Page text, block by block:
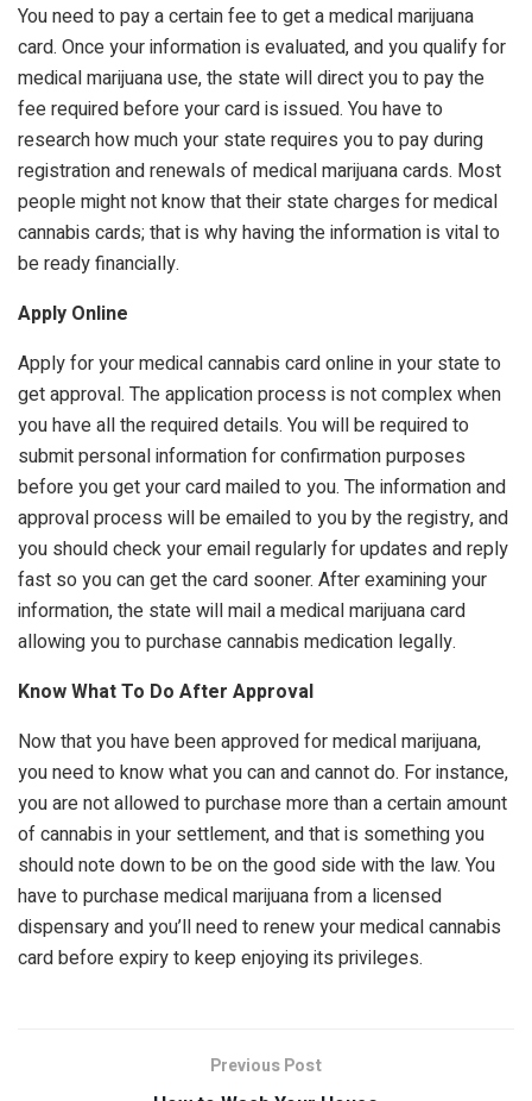
You need to pay a certain fee to get a medical marijuana
card. Once your information is evaluated, and you qualify for
medical marijuana use, the state will direct you to pay the
fee required before your card is issued. You have to
research how much your state requires you to pay during
registration and renewals of medical marijuana cards. Most
people might not know that their state charges for medical
cannabis cards; that is why having the information is vital to
be ready financially.
Apply Online
Apply for your medical cannabis card online in your state to
get approval. The application process is not complex when
you have all the required details. You will be required to
submit personal information for confirmation purposes
before you get your card mailed to you. The information and
approval process will be emailed to you by the registry, and
you should check your email regularly for updates and reply
fast so you can get the card sooner. After examining your
information, the state will mail a medical marijuana card
allowing you to purchase cannabis medication legally.
Know What To Do After Approval
Now that you have been approved for medical marijuana,
you need to know what you can and cannot do. For instance,
you are not allowed to purchase more than a certain amount
of cannabis in your settlement, and that is something you
should note down to be on the good side with the law. You
have to purchase medical marijuana from a licensed
dispensary and you’ll need to renew your medical cannabis
card before expiry to keep enjoying its privileges.
Previous Post